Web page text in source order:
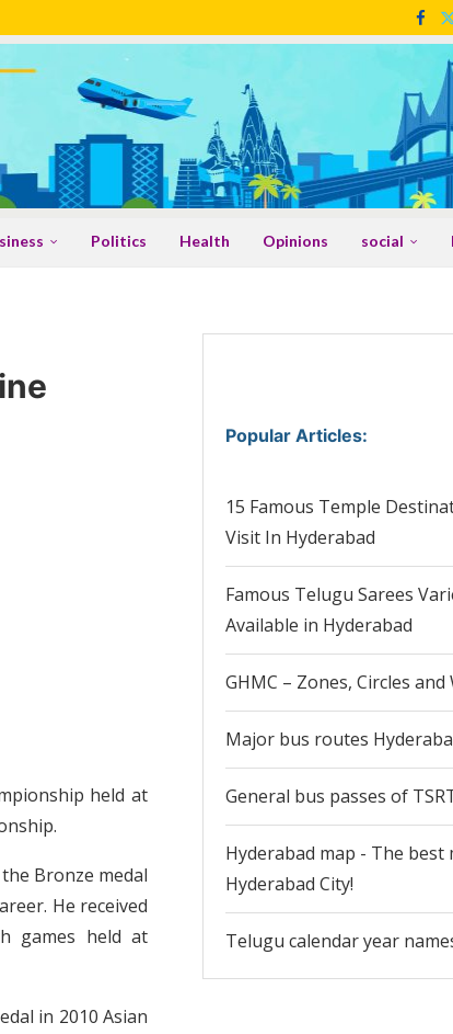
Politics Health Opinions social
held at
Bronze medal
He received
games held at
in 2010 Asian
Popular Articles:
15 Famous Temple
Visit In Hyderabad
Famous Telugu Sarees
Available in Hyderabad
GHMC – Zones, Circles and
Major bus routes
General bus passes of
Hyderabad map - The best
Hyderabad City!
Telugu calendar year